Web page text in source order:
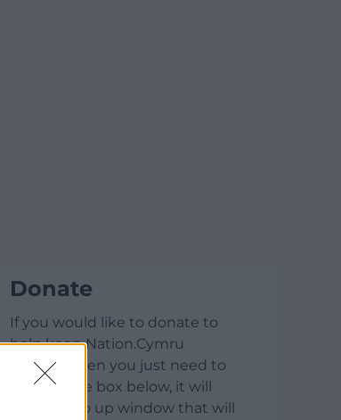
Donate
If you would like to donate to
help keep Nation.Cymru
running then you just need to
click on the box below, it will
open a pop up window that will